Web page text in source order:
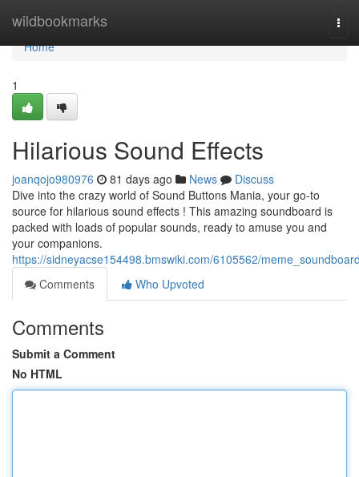
wildbookmarks
Home
Home
1
Hilarious Sound Effects
joanqojo980976 81 days ago News
Discuss
Dive into the crazy world of Sound Buttons Mania, your go-to
source for hilarious sound effects ! This amazing soundboard is
packed with loads of popular sounds, ready to amuse you and
your companions.
https://sidneyacse154498.bmswiki.com/6105562/
Comments
Who Upvoted
Comments
Submit a Comment
No HTML